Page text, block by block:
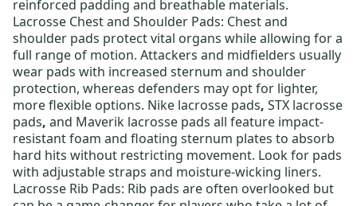
reinforced padding and breathable materials.
Lacrosse Chest and Shoulder Pads: Chest and
shoulder pads protect vital organs while allowing for a
full range of motion. Attackers and midfielders usually
wear pads with increased sternum and shoulder
protection, whereas defenders may opt for lighter,
more flexible options. Nike lacrosse pads, STX lacrosse
pads, and Maverik lacrosse pads all feature impact-
resistant foam and floating sternum plates to absorb
hard hits without restricting movement. Look for pads
with adjustable straps and moisture-wicking liners.
Lacrosse Rib Pads: Rib pads are often overlooked but